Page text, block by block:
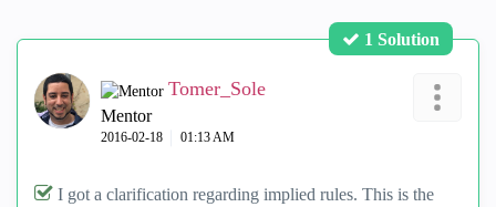
1 Solution
Tomer_Sole
Mentor
‎2016-02-18 01:13 AM
I got a clarification regarding implied rules. This is the